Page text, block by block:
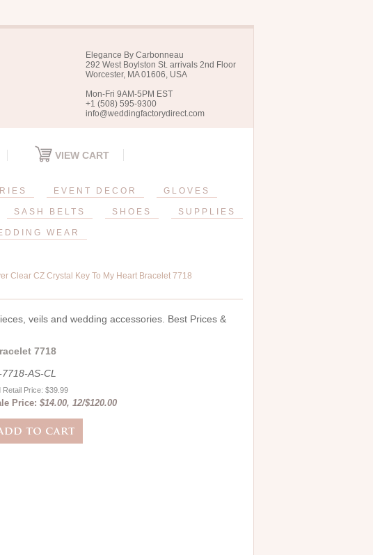
Elegance By Carbonneau
292 West Boylston St. arrivals 2nd Floor
Worcester, MA 01606, USA
Mon-Fri 9AM-5PM EST
+1 (508) 595-9300
info@weddingfactorydirect.com
VIEW CART
EVENT DECOR GLOVES
SASH BELTS SHOES SUPPLIES
WEAR
Clear CZ Crystal Key To My Heart Bracelet 7718
veils and wedding accessories. Best Prices &
7718
AS-CL
Retail Price: $39.99
Price: $14.00, 12/$120.00